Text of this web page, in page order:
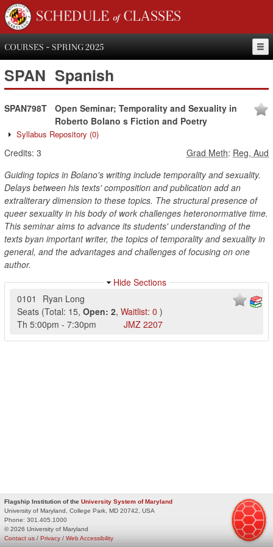
SCHEDULE of CLASSES
COURSES - SPRING 2025
SPAN Spanish
SPAN798T
Open Seminar; Temporality and Sexuality in
Roberto Bolano s Fiction and Poetry
Syllabus Repository (0)
Credits: 3 Grad Meth: Reg, Aud
Guiding topics in Bolano's writing include temporality and sexuality.
Delays between his texts' composition and publication add an
extraliterary dimension to these topics. The structural presence of
queer sexuality in his body of work challenges heteronormative time.
This seminar aims to advance its students' understanding of the
texts byan important writer, the topics of temporality and sexuality in
general, and the advantages and challenges of focusing on one
author.
Hide Sections
0101
Ryan Long
Seats (Total: 15, Open: 2, Waitlist: 0 )
Th 5:00pm - 7:30pm JMZ 2207
Flagship Institution of the University System of Maryland
University of Maryland, College Park, MD 20742, USA
Phone: 301.405.1000
© 2026 University of Maryland
Privacy / Web Accessibility
Contact us /